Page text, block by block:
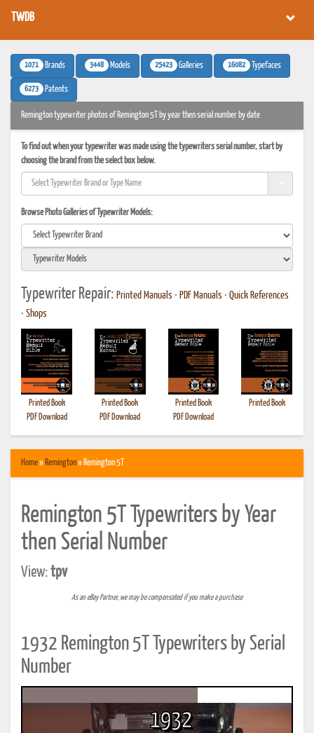
TWDB
1071 Brands 3448 Models 25423 Galleries 16082 Typefaces
6273 Patents
Remington typewriter photos of Remington 5T by year then serial number by date
To find out when your typewriter was made using the typewriters serial number, start by
choosing the brand from the select box below.
Browse Photo Galleries of Typewriter Models:
Typewriter Repair: Printed Manuals • PDF Manuals • Quick References
• Shops
Printed Book
PDF Download
Printed Book
PDF Download
Printed Book
PDF Download
Printed Book
Home» Remington» Remington 5T
Remington 5T Typewriters by Year
then Serial Number
View:tpv
As an eBay Partner, we may be compensated if you make a purchase
1932 Remington 5T Typewriters by Serial
Number
1932